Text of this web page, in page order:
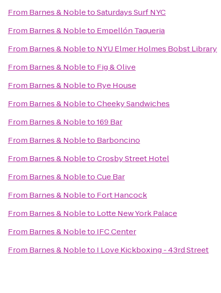
From Barnes & NobletoSaturdays Surf NYC
From Barnes & Nobleto Empellón Taqueria
From Barnes & Nobleto NYU Elmer Holmes Bobst Library
From Barnes & Nobleto Fig & Olive
From Barnes & Nobleto Rye House
From Barnes & NobletoCheeky Sandwiches
From Barnes & Nobleto169 Bar
From Barnes & Nobleto Barboncino
From Barnes & NobletoCrosby Street Hotel
From Barnes & NobletoCue Bar
From Barnes & Nobleto Fort Hancock
From Barnes & Nobleto Lotte New York Palace
From Barnes & Nobleto IFC Center
From Barnes & Nobleto I Love Kickboxing - 43rd Street